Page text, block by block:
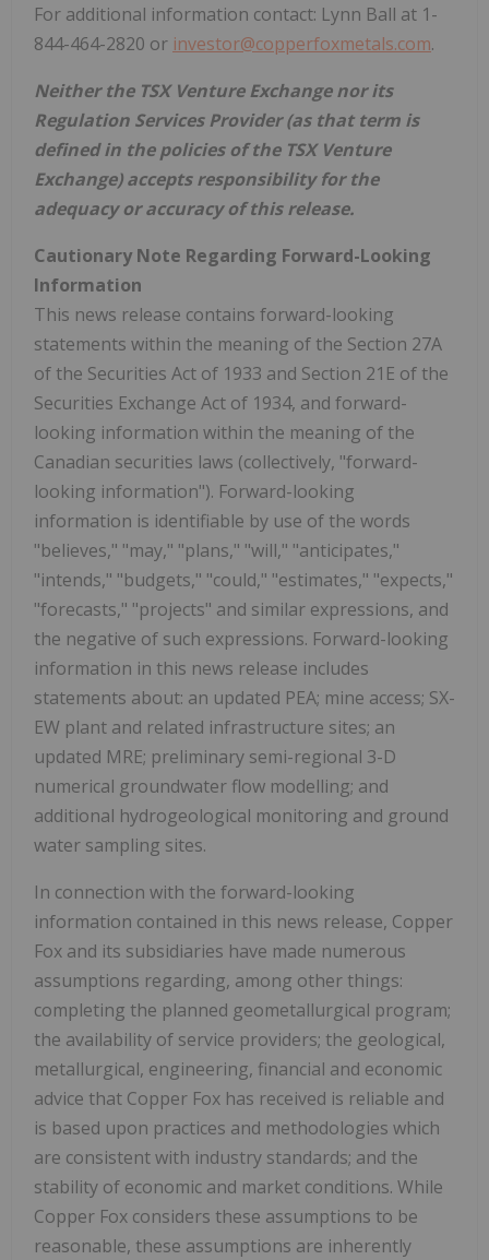
For additional information contact: Lynn Ball at 1-
844-464-2820 or investor@copperfoxmetals.com.
Neither the TSX Venture Exchange nor its
Regulation Services Provider (as that term is
defined in the policies of the TSX Venture
Exchange) accepts responsibility for the
adequacy or accuracy of this release.
Cautionary Note Regarding Forward-Looking
Information
This news release contains forward-looking
statements within the meaning of the Section 27A
of the Securities Act of 1933 and Section 21E of the
Securities Exchange Act of 1934, and forward-
looking information within the meaning of the
Canadian securities laws (collectively, "forward-
looking information"). Forward-looking
information is identifiable by use of the words
"believes," "may," "plans," "will," "anticipates,"
"intends," "budgets," "could," "estimates," "expects,"
"forecasts," "projects" and similar expressions, and
the negative of such expressions. Forward-looking
information in this news release includes
statements about: an updated PEA; mine access; SX-
EW plant and related infrastructure sites; an
updated MRE; preliminary semi-regional 3-D
numerical groundwater flow modelling; and
additional hydrogeological monitoring and ground
water sampling sites.
In connection with the forward-looking
information contained in this news release, Copper
Fox and its subsidiaries have made numerous
assumptions regarding, among other things:
completing the planned geometallurgical program;
the availability of service providers; the geological,
metallurgical, engineering, financial and economic
advice that Copper Fox has received is reliable and
is based upon practices and methodologies which
are consistent with industry standards; and the
stability of economic and market conditions. While
Copper Fox considers these assumptions to be
reasonable, these assumptions are inherently